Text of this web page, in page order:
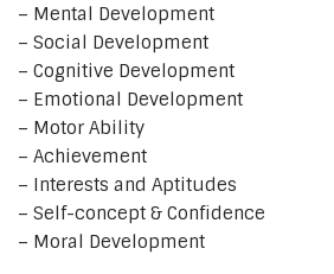
– Mental Development
– Social Development
– Cognitive Development
– Emotional Development
– Motor Ability
– Achievement
– Interests and Aptitudes
– Self-concept & Confidence
– Moral Development